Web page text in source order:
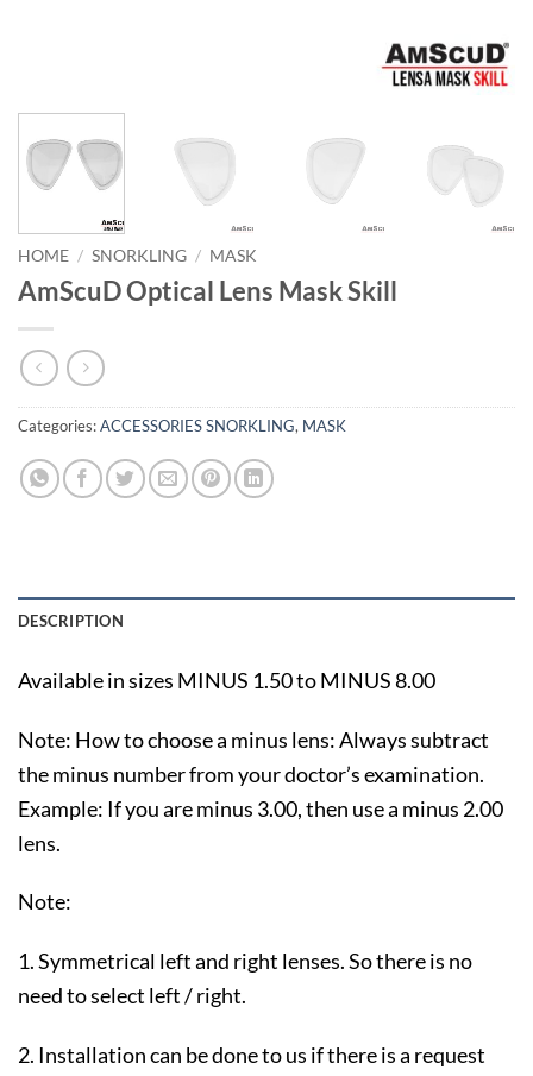
HOME / SNORKLING / MASK
AmScuD Optical Lens Mask Skill
Categories:ACCESSORIES SNORKLING, MASK
DESCRIPTION
Available in sizes MINUS 1.50 to MINUS 8.00
Note: How to choose a minus lens: Always subtract
the minus number from your doctor’s examination.
Example: If you are minus 3.00, then use a minus 2.00
lens.
Note:
1. Symmetrical left and right lenses. So there is no
need to select left / right.
2. Installation can be done to us if there is a request